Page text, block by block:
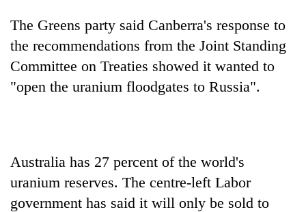
The Greens party said Canberra's response to
the recommendations from the Joint Standing
Committee on Treaties showed it wanted to
"open the uranium floodgates to Russia".
Australia has 27 percent of the world's
uranium reserves. The centre-left Labor
government has said it will only be sold to